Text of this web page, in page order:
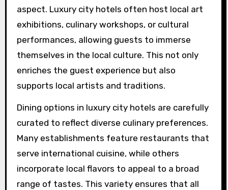
aspect. Luxury city hotels often host local art
exhibitions, culinary workshops, or cultural
performances, allowing guests to immerse
themselves in the local culture. This not only
enriches the guest experience but also
supports local artists and traditions.
Dining options in luxury city hotels are carefully
curated to reflect diverse culinary preferences.
Many establishments feature restaurants that
serve international cuisine, while others
incorporate local flavors to appeal to a broad
range of tastes. This variety ensures that all